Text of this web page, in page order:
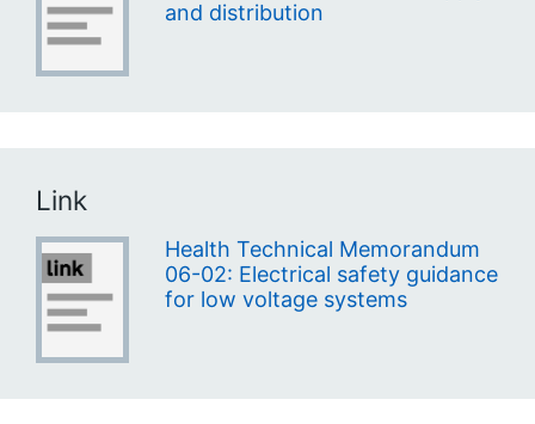
and distribution
Link
Health Technical Memorandum
06-02: Electrical safety guidance
for low voltage systems